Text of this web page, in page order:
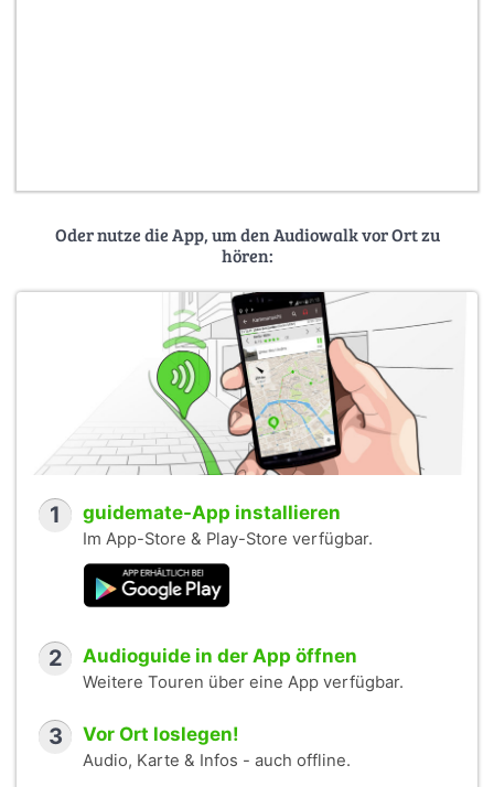
Oder nutze die App, um den Audiowalk vor Ort zu
hören:
1 guidemate-App installieren
Im App-Store & Play-Store verfügbar.
2 Audioguide in der App öffnen
Weitere Touren über eine App verfügbar.
3 Vor Ort loslegen!
Audio, Karte & Infos - auch offline.